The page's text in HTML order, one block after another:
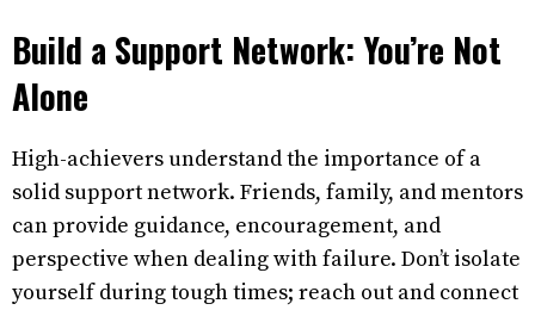
Build a Support Network: You’re Not
Alone
High-achievers understand the importance of a
solid support network. Friends, family, and mentors
can provide guidance, encouragement, and
perspective when dealing with failure. Don’t isolate
yourself during tough times; reach out and connect